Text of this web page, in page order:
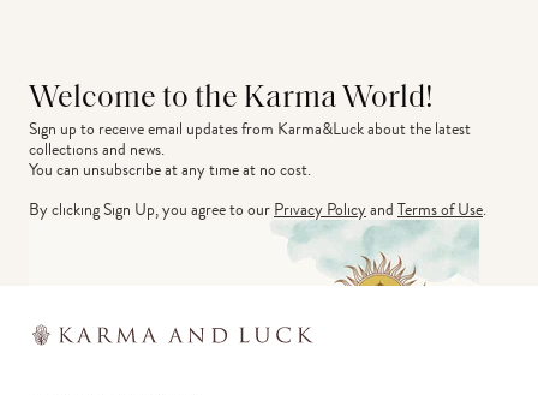
Welcome to the Karma World!
Sign up to receive email updates from Karma&Luck about the latest
collections and news.
You can unsubscribe at any time at no cost.
By clicking Sign Up, you agree to ourPrivacy PolicyandTerms of Use.